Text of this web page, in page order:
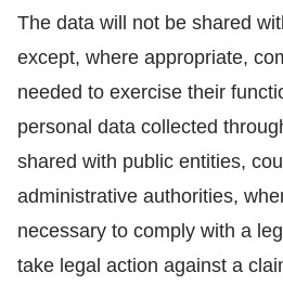
The data will not be shared
except, where appropriate,
needed to exercise their
personal data collected
shared with public entities,
administrative authorities,
necessary to comply with a
take legal action against a